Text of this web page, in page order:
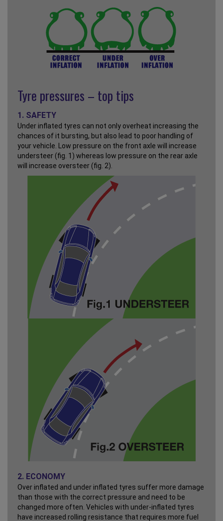
Tyre pressures – top tips
1. SAFETY
Under inflated tyres can not only overheat increasing the
chances of it bursting, but also lead to poor handling of
your vehicle. Low pressure on the front axle will increase
understeer (fig. 1) whereas low pressure on the rear axle
will increase oversteer (fig. 2).
2. ECONOMY
Over inflated and under inflated tyres suffer more damage
than those with the correct pressure and need to be
changed more often. Vehicles with under-inflated tyres
have increased rolling resistance that requires more fuel